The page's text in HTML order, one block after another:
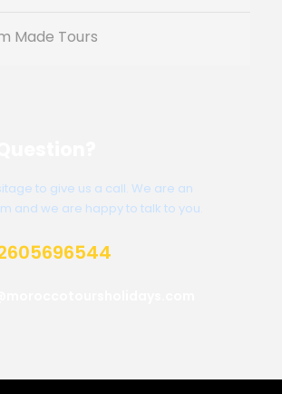
Made Tours
to give us a call. We are an
and we are happy to talk to you.